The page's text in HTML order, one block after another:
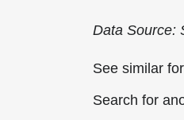
Data Source:
See similar
Search for